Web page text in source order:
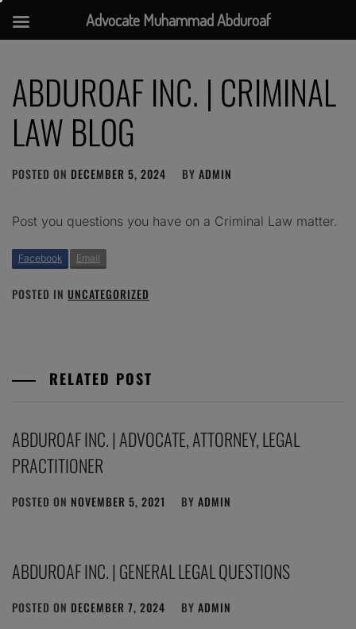
content
ABDUROAF INC. | CRIMINAL
LAW BLOG
POSTED ON DECEMBER 5, 2024 BY ADMIN
Post you questions you have on a Criminal Law matter.
Facebook Email
POSTED IN UNCATEGORIZED
RELATED POST
ABDUROAF INC. | ADVOCATE, ATTORNEY, LEGAL
PRACTITIONER
POSTED ON NOVEMBER 5, 2021 BY ADMIN
ABDUROAF INC. | GENERAL LEGAL QUESTIONS
POSTED ON DECEMBER 7, 2024 BY ADMIN
Advocate Muhammad Abduroaf